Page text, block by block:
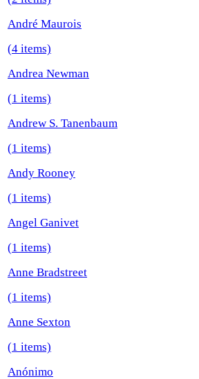
André Maurois
(4 items)
Andrea Newman
(1 items)
Andrew S. Tanenbaum
(1 items)
Andy Rooney
(1 items)
Angel Ganivet
(1 items)
Anne Bradstreet
(1 items)
Anne Sexton
(1 items)
Anónimo